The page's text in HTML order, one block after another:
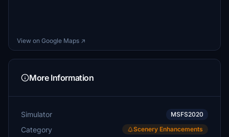
View on Google Maps ↗
More Information
Simulator MSFS2020
Category Scenery Enhancements